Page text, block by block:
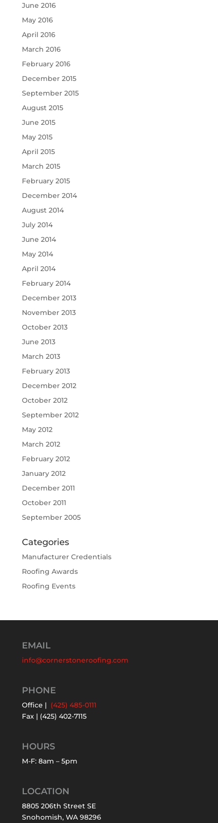
June 2016
May 2016
April 2016
March 2016
February 2016
December 2015
September 2015
August 2015
June 2015
May 2015
April 2015
March 2015
February 2015
December 2014
August 2014
July 2014
June 2014
May 2014
April 2014
February 2014
December 2013
November 2013
October 2013
June 2013
March 2013
February 2013
December 2012
October 2012
September 2012
May 2012
March 2012
February 2012
January 2012
December 2011
October 2011
September 2005
Categories
Manufacturer Credentials
Roofing Awards
Roofing Events
EMAIL
info@cornerstoneroofing.com
PHONE
Office | (425) 485-0111
Fax | (425) 402-7115
HOURS
M-F: 8am – 5pm
LOCATION
8805 206th Street SE
Snohomish, WA 98296